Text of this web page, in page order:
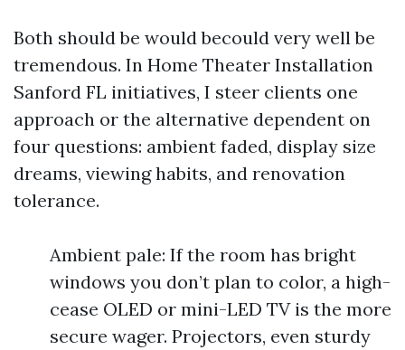
Both should be would becould very well be
tremendous. In Home Theater Installation
Sanford FL initiatives, I steer clients one
approach or the alternative dependent on
four questions: ambient faded, display size
dreams, viewing habits, and renovation
tolerance.
Ambient pale: If the room has bright
windows you don’t plan to color, a high-
cease OLED or mini-LED TV is the more
secure wager. Projectors, even sturdy